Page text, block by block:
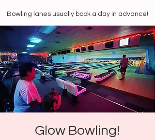
Bowling lanes usually book a day in advance!
Glow Bowling!